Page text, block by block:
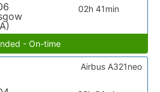
02h 41min
- On-time
Airbus A321neo